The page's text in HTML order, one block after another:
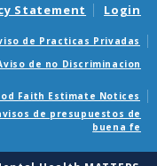
Statement Login
de Practicas Privadas
de no Discriminacion
Faith Estimate Notices
de presupuestos de
buena fe